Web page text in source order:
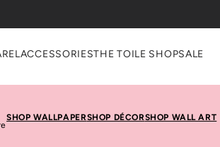
ACCESSORIESTHE TOILE SHOPSALE
SHOP WALLPAPERSHOP DÉCORSHOP WALL ART